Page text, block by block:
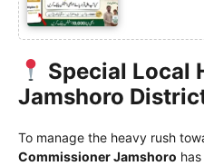
Special Local
Jamshoro
To manage the heavy rush
Commissioner Jamshoro